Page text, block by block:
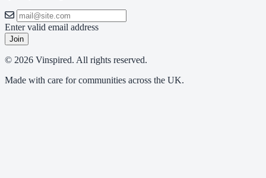
Enter valid email address
Join
© 2026 Vinspired. All rights reserved.
Made with care for communities across the UK.